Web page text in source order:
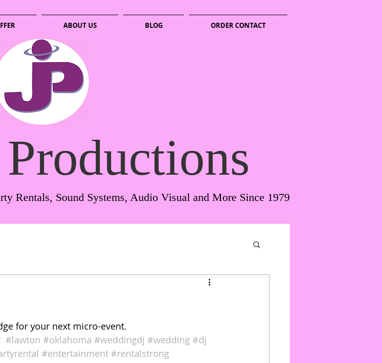
ABOUT US BLOG ORDER CONTACT
Rentals, Sound Systems, Audio Visual and More Since 1979
for your next micro-event.
#lawton #oklahoma #weddingdj #wedding #dj
#entertainment #rentalstrong